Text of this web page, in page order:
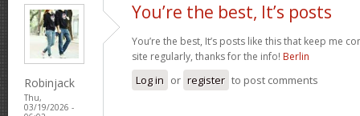
Robinjack
Thu,
03/19/2026 -
You’re the best, It’s posts
You’re the best, It’s posts like this that keep me
site regularly, thanks for the info! Berlin
Log in or register to post comments